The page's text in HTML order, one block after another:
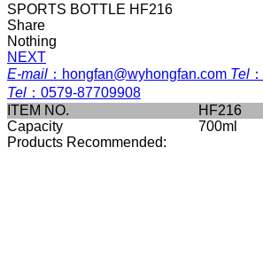
SPORTS BOTTLE HF216
Share
Nothing
NEXT
E-mail ： hongfan@wyhongfan.com Tel ：
Tel ： 0579-87709908
ITEM NO.
HF216
Capacity
700ml
Products Recommended: